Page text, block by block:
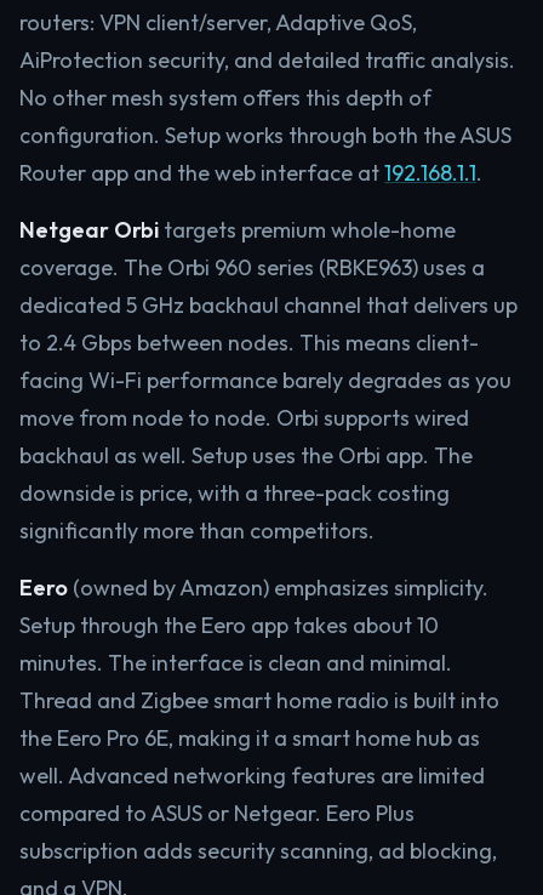
routers: VPN client/server, Adaptive QoS,
AiProtection security, and detailed traffic analysis.
No other mesh system offers this depth of
configuration. Setup works through both the ASUS
Router app and the web interface at192.168.1.1.
Netgear Orbi targets premium whole-home
coverage. The Orbi 960 series (RBKE963) uses a
dedicated 5 GHz backhaul channel that delivers up
to 2.4 Gbps between nodes. This means client-
facing Wi-Fi performance barely degrades as you
move from node to node. Orbi supports wired
backhaul as well. Setup uses the Orbi app. The
downside is price, with a three-pack costing
significantly more than competitors.
Eero (owned by Amazon) emphasizes simplicity.
Setup through the Eero app takes about 10
minutes. The interface is clean and minimal.
Thread and Zigbee smart home radio is built into
the Eero Pro 6E, making it a smart home hub as
well. Advanced networking features are limited
compared to ASUS or Netgear. Eero Plus
subscription adds security scanning, ad blocking,
and a VPN.